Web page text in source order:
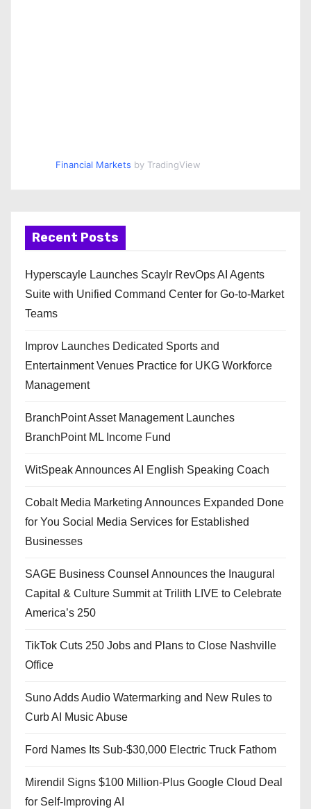
Financial Markets by TradingView
Recent Posts
Hyperscayle Launches Scaylr RevOps AI Agents
Suite with Unified Command Center for Go-to-Market
Teams
Improv Launches Dedicated Sports and
Entertainment Venues Practice for UKG Workforce
Management
BranchPoint Asset Management Launches
BranchPoint ML Income Fund
WitSpeak Announces AI English Speaking Coach
Cobalt Media Marketing Announces Expanded Done
for You Social Media Services for Established
Businesses
SAGE Business Counsel Announces the Inaugural
Capital & Culture Summit at Trilith LIVE to Celebrate
America’s 250
TikTok Cuts 250 Jobs and Plans to Close Nashville
Office
Suno Adds Audio Watermarking and New Rules to
Curb AI Music Abuse
Ford Names Its Sub-$30,000 Electric Truck Fathom
Mirendil Signs $100 Million-Plus Google Cloud Deal
for Self-Improving AI